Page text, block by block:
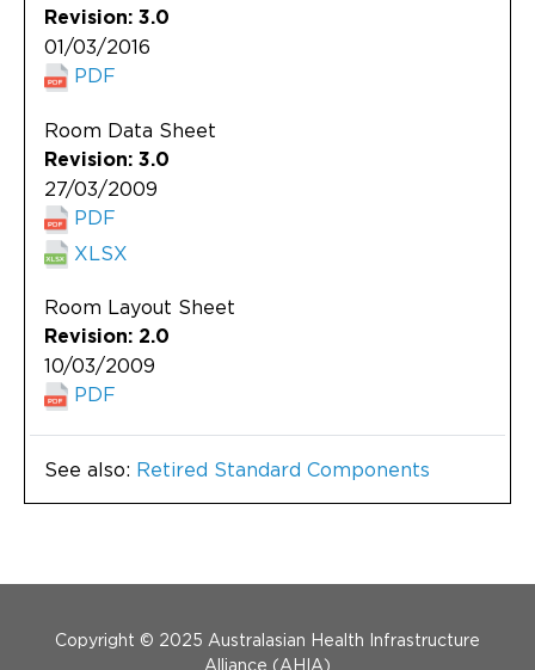
Revision: 3.0
01/03/2016
PDF
Room Data Sheet
Revision: 3.0
27/03/2009
PDF
XLSX
Room Layout Sheet
Revision: 2.0
10/03/2009
PDF
See also: Retired Standard Components
Copyright © 2025 Australasian Health Infrastructure
Alliance (AHIA)